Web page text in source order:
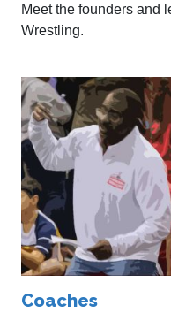
Meet the founders and
Wrestling.
Coaches